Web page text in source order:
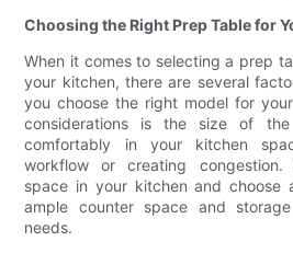
Choosing the Right Prep Table for
When it comes to selecting a prep
your kitchen, there are several
you choose the right model for
considerations is the size of
comfortably in your kitchen
workflow or creating congestion.
space in your kitchen and
ample counter space and
needs.